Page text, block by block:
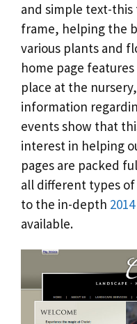
and simple text-this
frame, helping the
various plants and
home page
place at the
information
events show that
interest in helping
pages are packed
all different types
to the in-depth
available.